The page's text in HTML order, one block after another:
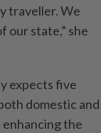
traveller. We
our state,” she
expects five
domestic and
the